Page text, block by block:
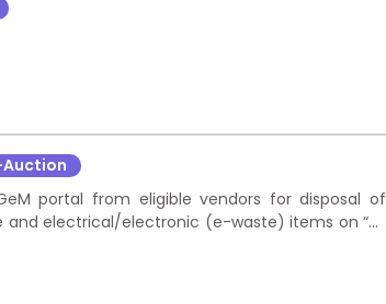
Auction
portal from eligible vendors for disposal of
electrical/electronic (e-waste) items on “as
Auction) only and shall be opened as per SOP
for any part of the same. The items shall